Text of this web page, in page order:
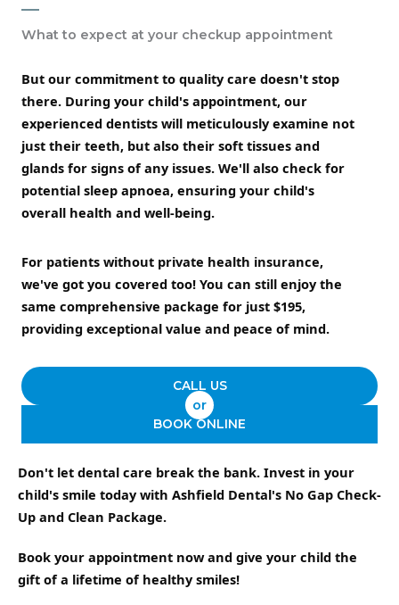
What to expect at your checkup appointment
But our commitment to quality care doesn't stop
there. During your child's appointment, our
experienced dentists will meticulously examine not
just their teeth, but also their soft tissues and
glands for signs of any issues. We'll also check for
potential sleep apnoea, ensuring your child's
overall health and well-being.
For patients without private health insurance,
we've got you covered too! You can still enjoy the
same comprehensive package for just $195,
providing exceptional value and peace of mind.
CALL US
or
BOOK ONLINE
Don't let dental care break the bank. Invest in your
child's smile today with Ashfield Dental's No Gap Check-
Up and Clean Package.
Book your appointment now and give your child the
gift of a lifetime of healthy smiles!